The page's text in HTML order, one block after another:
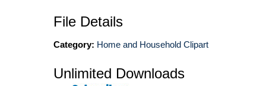
File Details
Category: Home and Household Clipart
Unlimited Downloads